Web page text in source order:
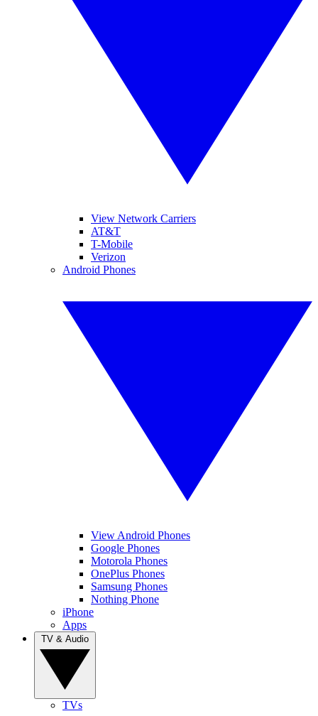
View Network Carriers
AT&T
T-Mobile
Verizon
Android Phones
View Android Phones
Google Phones
Motorola Phones
OnePlus Phones
Samsung Phones
Nothing Phone
iPhone
Apps
TVs